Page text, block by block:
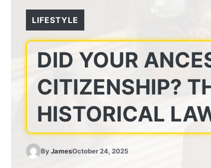
LIFESTYLE
DID YOUR
CITIZENSHIP?
HISTORICAL
ByJamesOctober 24, 2025